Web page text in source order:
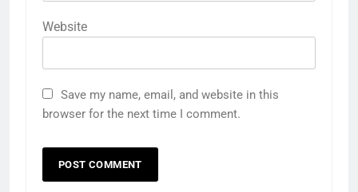
Website
Save my name, email, and website in this
browser for the next time I comment.